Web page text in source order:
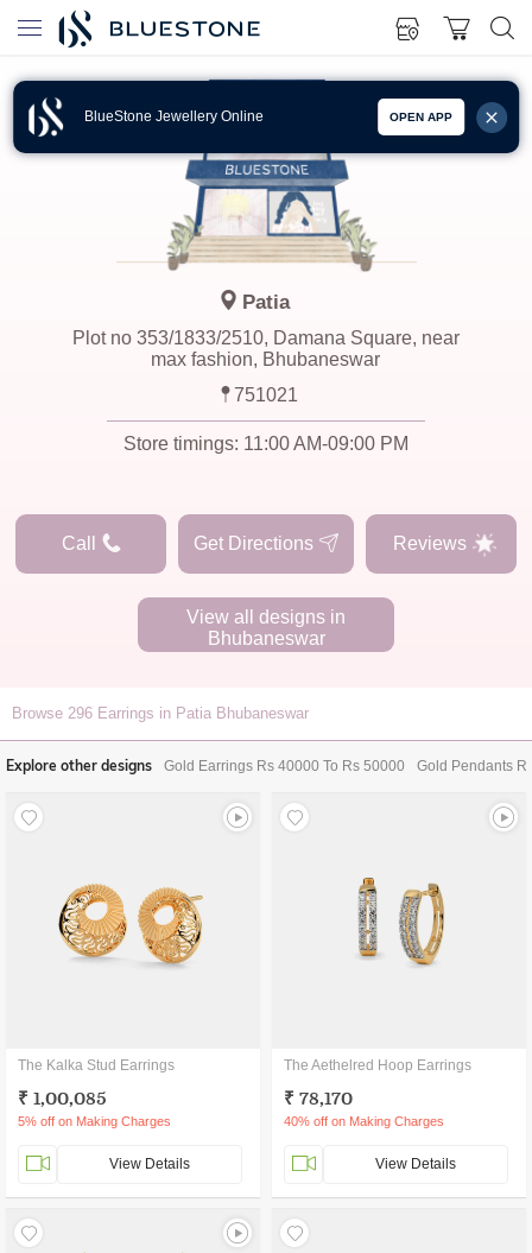
BlueStone Jewellery Online OPEN APP
Patia
Plot no 353/1833/2510, Damana Square, near
max fashion, Bhubaneswar
751021
Store timings: 11:00 AM-09:00 PM
Call Get Directions Reviews
View all designs in
Bhubaneswar
Browse 296 Earrings in Patia Bhubaneswar
Explore other designs Gold Earrings Rs 40000 To Rs 50000 Gold Pendants
The Kalka Stud Earrings
₹ 1,00,085
5% off on Making Charges
View Details
The Aethelred Hoop Earrings
₹ 78,170
40% off on Making Charges
View Details